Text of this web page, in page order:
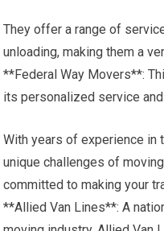
They offer a range of
unloading, making them a
**Federal Way Movers**:
its personalized service
With years of experience in
unique challenges of
committed to making your
**Allied Van Lines**: A